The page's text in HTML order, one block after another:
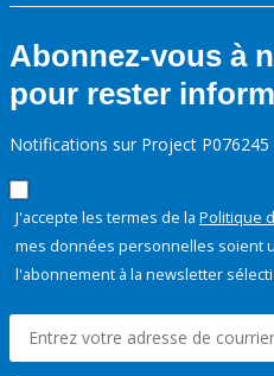
Abonnez-vous à
pour rester
Notifications sur Project P076245
J'accepte les termes de la Politique
mes données personnelles soient
l'abonnement à la newsletter